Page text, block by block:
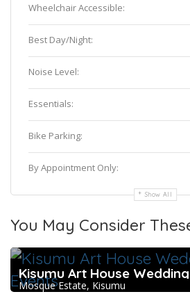
Wheelchair Accessible:
Best Day/Night:
Noise Level:
Essentials:
Bike Parking:
By Appointment Only:
Show All
You May Consider
Kisumu Art House
Mosque Estate, Kisumu